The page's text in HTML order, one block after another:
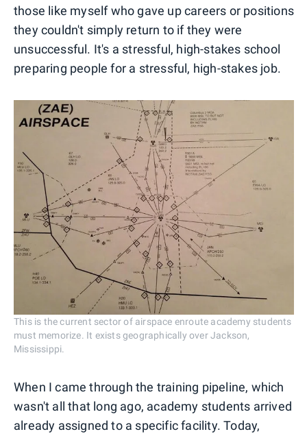
those like myself who gave up careers or positions
they couldn't simply return to if they were
unsuccessful. It's a stressful, high-stakes school
preparing people for a stressful, high-stakes job.
This is the current sector of airspace enroute academy students
must memorize. It exists geographically over Jackson,
Mississippi.
When I came through the training pipeline, which
wasn't all that long ago, academy students arrived
already assigned to a specific facility. Today,